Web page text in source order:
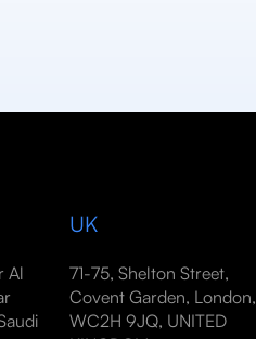
Al
UK
71-75, Shelton Street,
Covent Garden, London,
WC2H 9JQ, UNITED